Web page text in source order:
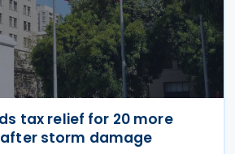
tax relief for 20 more
storm damage